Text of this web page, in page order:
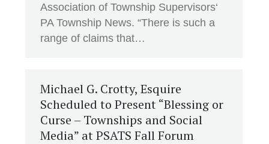
Association of Township Supervisors‘
PA Township News. “There is such a
range of claims that…
Michael G. Crotty, Esquire
Scheduled to Present “Blessing or
Curse – Townships and Social
Media” at PSATS Fall Forum